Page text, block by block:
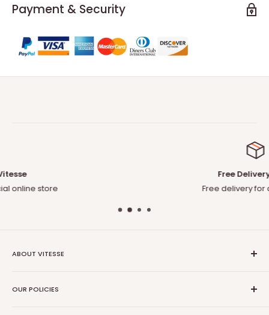
Payment & Security
ABOUT VITESSE
Contact US
OUR POLICIES